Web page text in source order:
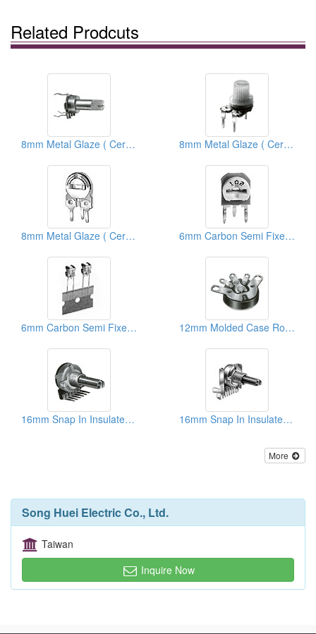
Related Prodcuts
8mm Metal Glaze ( Ceramic) Trimmer Potentiometers 8mm Metal Glaze ( Ceramic) Semi Fixed Potentiometers
8mm Metal Glaze ( Ceramic) Semi Fixed Potentiometers 6mm Carbon Semi Fixed Potentiometers
6mm Carbon Semi Fixed Potentiometers 12mm Molded Case Rotary Potentiometers (With/Without Switch)
16mm Snap In Insulated Shaft Potentiometers 16mm Snap In Insulated Shaft Potentiometers ( With Taps)
More
Song Huei Electric Co., Ltd.
Taiwan
Inquire Now